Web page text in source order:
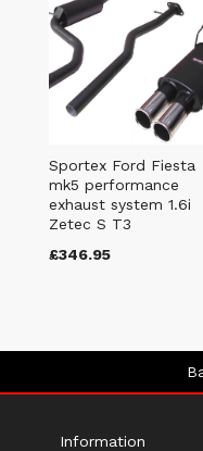
Sportex Ford Fiesta
mk5 performance
exhaust system 1.6i
Zetec S T3
£346.95
Information